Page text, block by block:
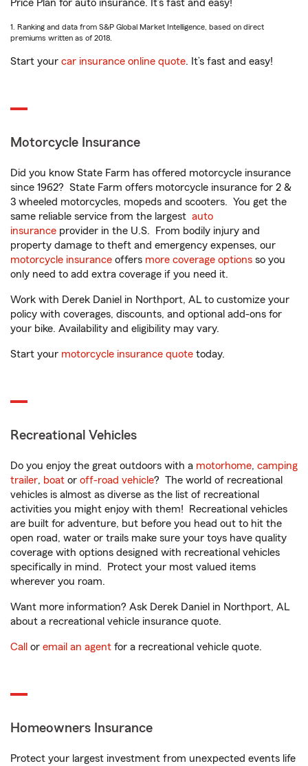
Price Plan for auto insurance. It’s fast and easy!
1. Ranking and data from S&P Global Market Intelligence, based on direct
premiums written as of 2018.
Start your car insurance online quote. It’s fast and easy!
Motorcycle Insurance
Did you know State Farm has offered motorcycle insurance
since 1962? State Farm offers motorcycle insurance for 2 &
3 wheeled motorcycles, mopeds and scooters. You get the
same reliable service from the largest auto
insurance provider in the U.S. From bodily injury and
property damage to theft and emergency expenses, our
motorcycle insurance offers more coverage options so you
only need to add extra coverage if you need it.
Work with Derek Daniel in Northport, AL to customize your
policy with coverages, discounts, and optional add-ons for
your bike. Availability and eligibility may vary.
Start your motorcycle insurance quote today.
Recreational Vehicles
Do you enjoy the great outdoors with a motorhome, camping
trailer, boat or off-road vehicle? The world of recreational
vehicles is almost as diverse as the list of recreational
activities you might enjoy with them! Recreational vehicles
are built for adventure, but before you head out to hit the
open road, water or trails make sure your toys have quality
coverage with options designed with recreational vehicles
specifically in mind. Protect your most valued items
wherever you roam.
Want more information? Ask Derek Daniel in Northport, AL
about a recreational vehicle insurance quote.
Call or email an agent for a recreational vehicle quote.
Homeowners Insurance
Protect your largest investment from unexpected events life